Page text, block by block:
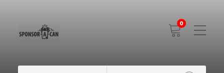
0
Toggle
Mobile